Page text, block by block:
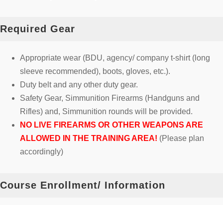
Required Gear
Appropriate wear (BDU, agency/ company t-shirt (long
sleeve recommended), boots, gloves, etc.).
Duty belt and any other duty gear.
Safety Gear, Simmunition Firearms (Handguns and
Rifles) and, Simmunition rounds will be provided.
NO LIVE FIREARMS OR OTHER WEAPONS ARE
ALLOWED IN THE TRAINING AREA! (Please plan
accordingly)
Course Enrollment/ Information